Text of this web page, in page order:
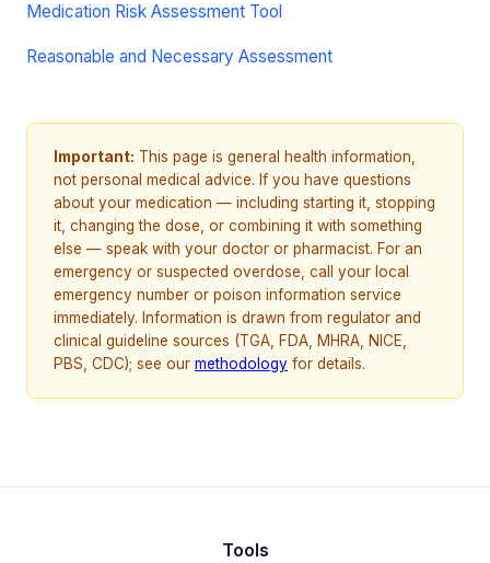
Medication Risk Assessment Tool
Reasonable and Necessary Assessment
Important: This page is general health information,
not personal medical advice. If you have questions
about your medication — including starting it, stopping
it, changing the dose, or combining it with something
else — speak with your doctor or pharmacist. For an
emergency or suspected overdose, call your local
emergency number or poison information service
immediately. Information is drawn from regulator and
clinical guideline sources (TGA, FDA, MHRA, NICE,
PBS, CDC); see our methodology for details.
Tools